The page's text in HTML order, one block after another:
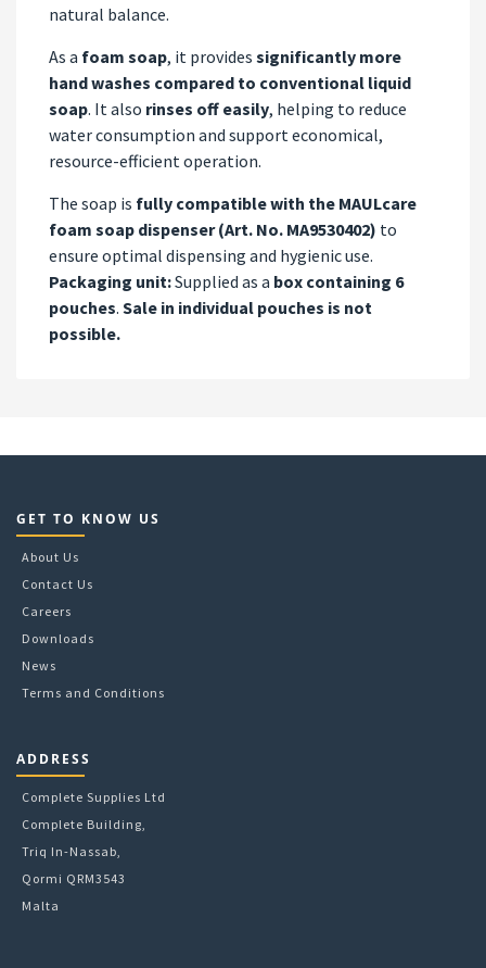
natural balance.
As a foam soap, it provides significantly more
hand washes compared to conventional liquid
soap. It also rinses off easily, helping to reduce
water consumption and support economical,
resource-efficient operation.
The soap is fully compatible with the MAULcare
foam soap dispenser (Art. No. MA9530402) to
ensure optimal dispensing and hygienic use.
Packaging unit:Supplied as a box containing 6
pouches. Sale in individual pouches is not
possible.
GET TO KNOW US
About Us
Contact Us
Careers
Downloads
News
Terms and Conditions
ADDRESS
Complete Supplies Ltd
Complete Building,
Triq In-Nassab,
Qormi QRM3543
Malta